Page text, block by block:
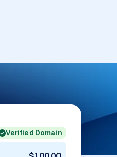
Verified Domain